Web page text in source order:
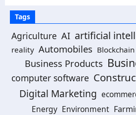
Tags
Agriculture AI artificial
reality Automobiles Blockchain
Business Products
computer software
Digital Marketing
Energy Environment